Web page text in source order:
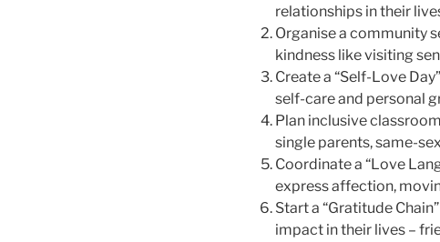
relationships in their
Organise a community
kindness like visiting
Create a “Self-Love
self-care and personal
Plan inclusive
single parents, same-
Coordinate a “Love
express affection,
Start a “Gratitude
impact in their lives –